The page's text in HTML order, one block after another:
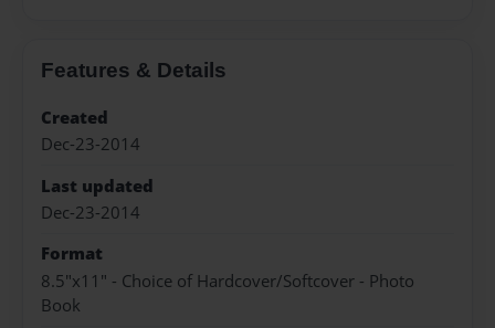
Features & Details
Created
Dec-23-2014
Last updated
Dec-23-2014
Format
8.5"x11" - Choice of Hardcover/Softcover - Photo
Book